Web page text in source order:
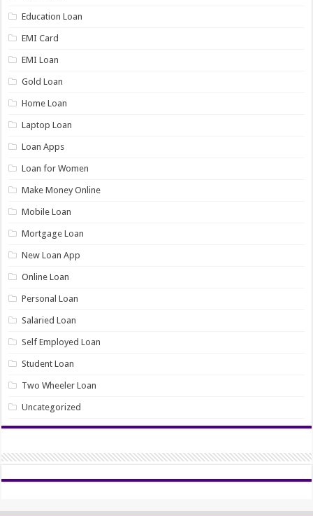
Education Loan
EMI Card
EMI Loan
Gold Loan
Home Loan
Laptop Loan
Loan Apps
Loan for Women
Make Money Online
Mobile Loan
Mortgage Loan
New Loan App
Online Loan
Personal Loan
Salaried Loan
Self Employed Loan
Student Loan
Two Wheeler Loan
Uncategorized